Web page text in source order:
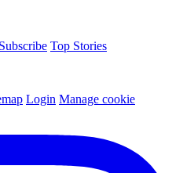
Subscribe Top Stories
Login Manage cookie